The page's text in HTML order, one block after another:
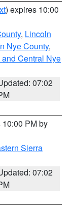
) expires 10:00
, Lincoln
Nye County,
Central Nye
07:02
PM by
Sierra
07:02